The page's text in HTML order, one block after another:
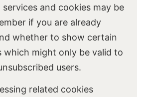
and cookies may be
if you are already
whether to show certain
which might only be valid to
users.
related cookies